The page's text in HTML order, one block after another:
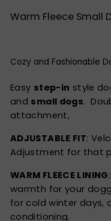
Warm Fleece Small
Cozy and Fashionable
Easy step-in style
and small dogs.
attachment,
ADJUSTABLE FIT:
Adjustment for that
WARM FLEECE LINING
warmth for your
for cold winter days,
conditioning.